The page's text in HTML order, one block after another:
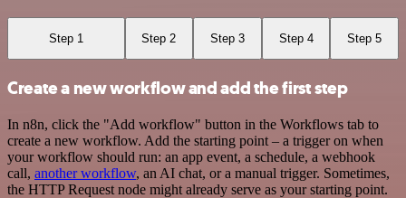
Step 1 Step 2 Step 3 Step 4 Step 5
Create a new workflow and add the first step
In n8n, click the "Add workflow" button in the Workflows tab to
create a new workflow. Add the starting point – a trigger on when
your workflow should run: an app event, a schedule, a webhook
call, another workflow, an AI chat, or a manual trigger. Sometimes,
the HTTP Request node might already serve as your starting point.